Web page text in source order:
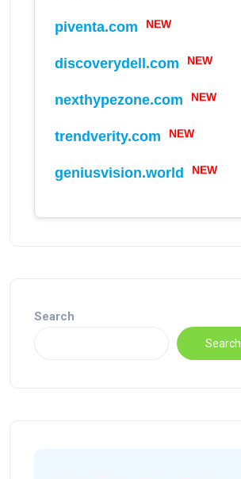
piventa.com NEW
discoverydell.com NEW
nexthypezone.com NEW
trendverity.com NEW
geniusvision.world NEW
Search
Search